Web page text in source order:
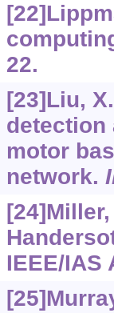
22.
[23]Liu,
detection
motor
network.
IEEE/IAS